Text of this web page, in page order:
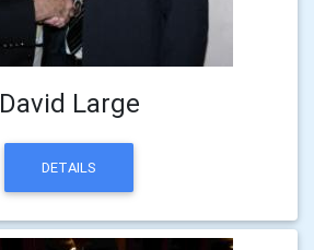
David Large
DETAILS